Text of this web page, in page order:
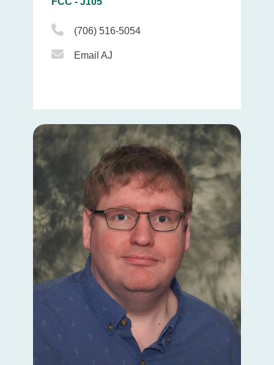
Phone Icon
(706) 516-5054
Email Icon
Email AJ